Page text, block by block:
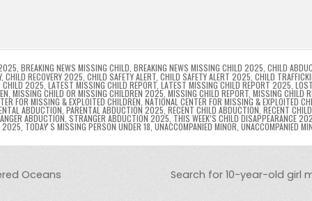
n
g
er
n
dl
y
g
e
m
BREAKING NEWS MISSING CHILD BREAKING NEWS MISSING CHILD 2025 CHILD
, CHILD RECOVERY 2025 CHILD SAFETY ALERT, CHILD SAFETY ALERT 2025 CHILD
CHILD 2025 LATEST MISSING CHILD REPORT, LATEST MISSING CHILD REPORT 2025
MISSING CHILD OR MISSING CHILDREN 2025 MISSING CHILD REPORT MISSING CHILD
FOR MISSING & EXPLOITED CHILDREN NATIONAL CENTER FOR MISSING & EXPLOITED
ABDUCTION PARENTAL ABDUCTION 2025 RECENT CHILD ABDUCTION RECENT
ABDUCTION STRANGER ABDUCTION 2025 THIS WEEK’S CHILD DISAPPEARANCE
2025 TODAYʼS MISSING PERSON UNDER 18 UNACCOMPANIED MINOR UNACCOMPANIED
Search for 10-year-old girl
Oceans